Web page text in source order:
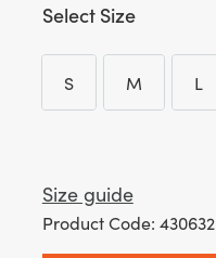
Size
S
S
M
M
L
L
Size guide
Product Code: 430632